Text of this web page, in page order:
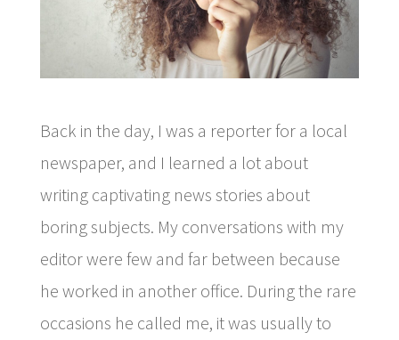
Back in the day, I was a reporter for a local
newspaper, and I learned a lot about
writing captivating news stories about
boring subjects. My conversations with my
editor were few and far between because
he worked in another office. During the rare
occasions he called me, it was usually to